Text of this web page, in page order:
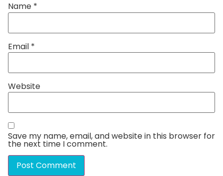
Name *
Email *
Website
Save my name, email, and website in this browser for
the next time I comment.